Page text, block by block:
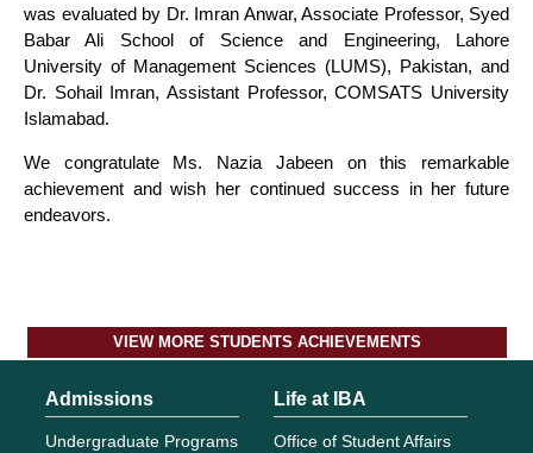
VIEW MORE STUDENTS ACHIEVEMENTS
was evaluated by Dr. Imran Anwar, Associate Professor, Syed
Babar Ali School of Science and Engineering, Lahore
University of Management Sciences (LUMS), Pakistan, and
Dr. Sohail Imran, Assistant Professor, COMSATS University
Islamabad.
We congratulate Ms. Nazia Jabeen on this remarkable
achievement and wish her continued success in her future
endeavors.
Admissions
Undergraduate Programs
Life at IBA
Office of Student Affairs